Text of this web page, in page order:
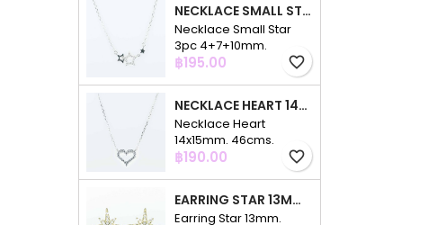
NECKLACE SMALL STAR 3PC 4+7+10MM. 48CMS. CIRCONIA
Necklace Small Star
3pc 4+7+10mm.
48cms. Circonia
Price
฿195.00 favorite_border
NECKLACE HEART 14X15MM. 46CMS. CIRCONIA
Necklace Heart
14x15mm. 46cms.
Circonia
Price
฿190.00 favorite_border
EARRING STAR 13MM. CIRCONIA GOLD
Earring Star 13mm.